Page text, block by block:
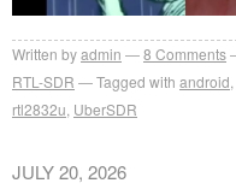
Written byadmin 8 Comments
RTL-SDR
Tagged with android
rtl2832u UberSDR
JULY 20, 2026